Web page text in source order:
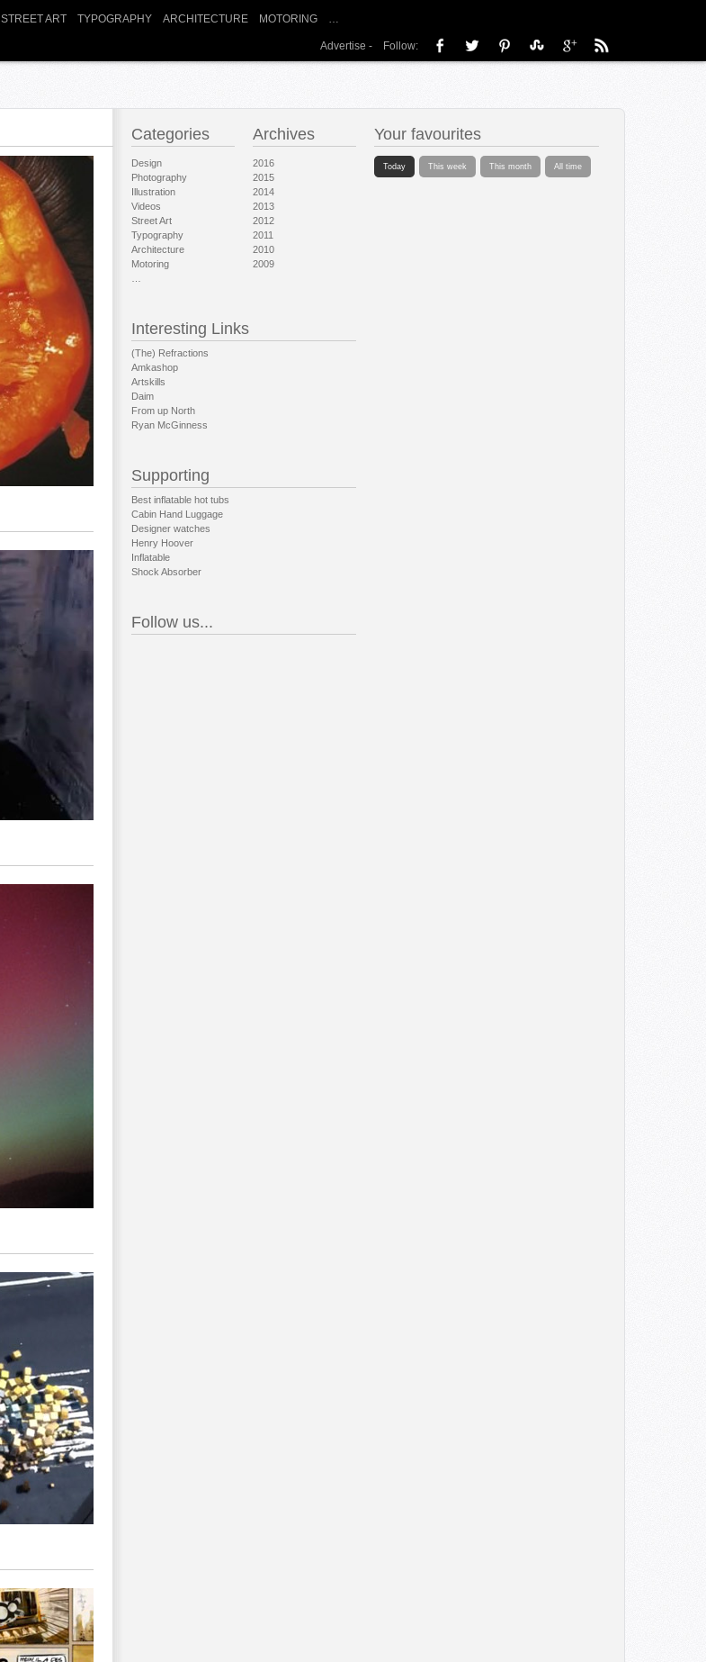
STREET ART TYPOGRAPHY ARCHITECTURE MOTORING …
Advertise - Follow:
Categories
Design
Photography
Illustration
Videos
Street Art
Typography
Architecture
Motoring
Archives
2016
2015
2014
2013
2012
2011
2010
2009
Interesting Links
(The) Refractions
Amkashop
Artskills
Daim
From up North
Ryan McGinness
Supporting
Best inflatable hot tubs
Cabin Hand Luggage
Designer watches
Henry Hoover
Inflatable
Shock Absorber
Follow us...
Your favourites
Today This week This month All time